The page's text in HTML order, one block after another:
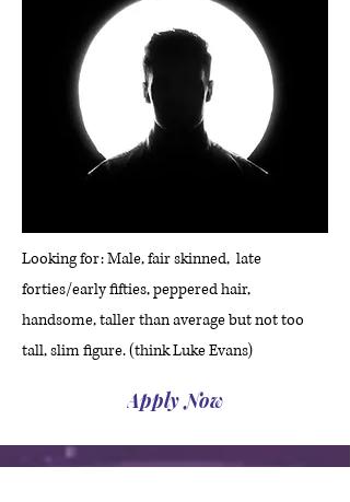
Looking for: Male, fair skinned, late
forties/early fifties, peppered hair,
handsome, taller than average but not too
tall, slim figure. (think Luke Evans)
Apply Now